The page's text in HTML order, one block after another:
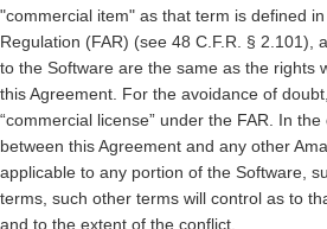
"commercial item" as that term is defined
Regulation (FAR) (see 48 C.F.R. § 2.101),
to the Software are the same as the rights
this Agreement. For the avoidance of
“commercial license” under the FAR. In
between this Agreement and any other
applicable to any portion of the Software,
terms, such other terms will control as to
and to the extent of the conflict.